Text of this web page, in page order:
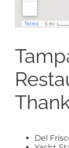
Del